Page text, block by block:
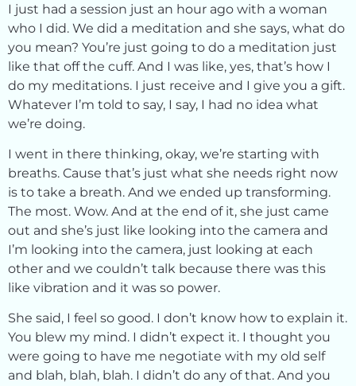
I just had a session just an hour ago with a woman
who I did. We did a meditation and she says, what do
you mean? You’re just going to do a meditation just
like that off the cuff. And I was like, yes, that’s how I
do my meditations. I just receive and I give you a gift.
Whatever I’m told to say, I say, I had no idea what
we’re doing.
I went in there thinking, okay, we’re starting with
breaths. Cause that’s just what she needs right now
is to take a breath. And we ended up transforming.
The most. Wow. And at the end of it, she just came
out and she’s just like looking into the camera and
I’m looking into the camera, just looking at each
other and we couldn’t talk because there was this
like vibration and it was so power.
She said, I feel so good. I don’t know how to explain it.
You blew my mind. I didn’t expect it. I thought you
were going to have me negotiate with my old self
and blah, blah, blah. I didn’t do any of that. And you